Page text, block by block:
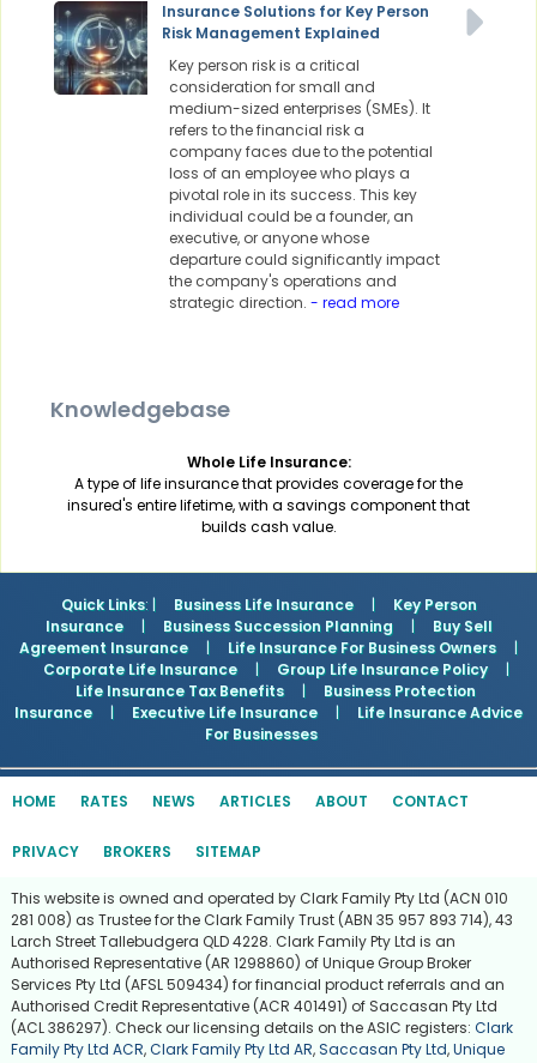
Insurance Solutions for Key Person
Risk Management Explained
Key person risk is a critical
consideration for small and
medium-sized enterprises (SMEs). It
refers to the financial risk a
company faces due to the potential
loss of an employee who plays a
pivotal role in its success. This key
individual could be a founder, an
executive, or anyone whose
departure could significantly impact
the company's operations and
strategic direction. - read more
Knowledgebase
Whole Life Insurance:
A type of life insurance that provides coverage for the
insured's entire lifetime, with a savings component that
builds cash value.
Quick Links: | Business Life Insurance |
Key Person
Insurance
| Business Succession Planning |
Buy Sell
Agreement Insurance
| Life Insurance For Business Owners
|
Corporate Life Insurance
| Group Life Insurance Policy
|
Life Insurance Tax Benefits
|
Business Protection
Insurance
| Executive Life Insurance |
Life Insurance Advice
For Businesses
HOME RATES NEWS ARTICLES ABOUT CONTACT
PRIVACY BROKERS SITEMAP
This website is owned and operated by Clark Family Pty Ltd (ACN 010
281 008) as Trustee for the Clark Family Trust (ABN 35 957 893 714), 43
Larch Street Tallebudgera QLD 4228. Clark Family Pty Ltd is an
Authorised Representative (AR 1298860) of Unique Group Broker
Services Pty Ltd (AFSL 509434) for financial product referrals and an
Authorised Credit Representative (ACR 401491) of Saccasan Pty Ltd
(ACL 386297). Check our licensing details on the ASIC registers: Clark
Family Pty Ltd ACR,Clark Family Pty Ltd AR,Saccasan Pty Ltd,Unique